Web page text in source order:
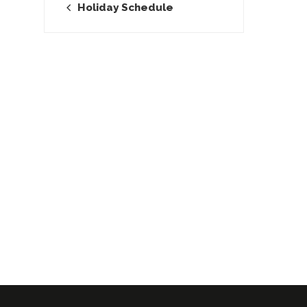
Holiday Schedule